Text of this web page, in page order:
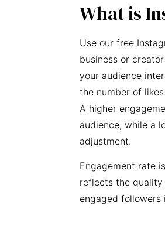
What is
Use our free
business or
your audience
the number of
A higher
audience, while a
adjustment.
Engagement rate
reflects the quality
engaged followers